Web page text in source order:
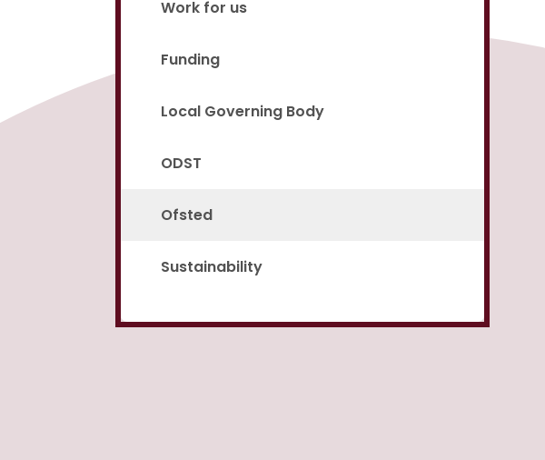
Work for us
Funding
Local Governing Body
ODST
Ofsted
Sustainability